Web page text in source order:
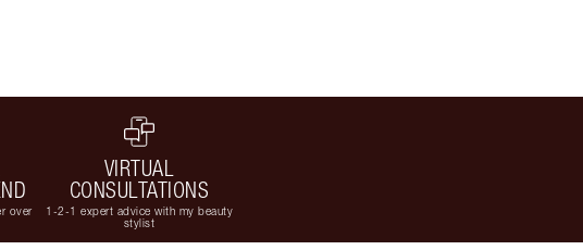
over
VIRTUAL
CONSULTATIONS
1-2-1 expert advice with my beauty
stylist